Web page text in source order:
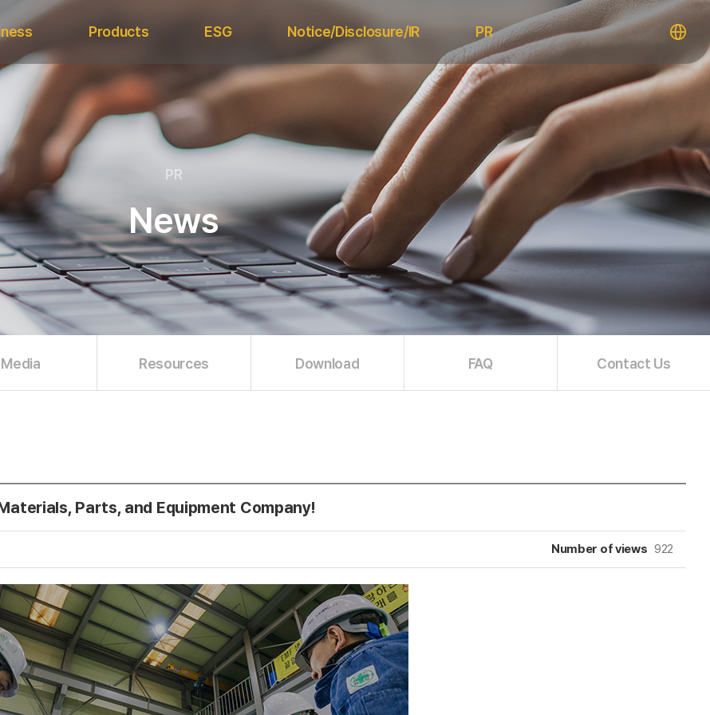
Division
Division
Products
EMF
Metal Detector
Magnetic Separator
Metal Separator
H Type Magnetic
Drum Separator
A Type Magnetic
Drum Separator
Grate Magnetic
Separator
Other Application
Magnets
ESG
Daebo
Magnetic
ESG Strategy
Structure
ESG Policy &
Sustainability
Report
Notice/Disclosure/IR
Electronic Disclosures
IR
Press Releases
Internal Information
Management
Regulations
PR
Notice
Media
Resources
Download
FAQ
Contact Us
PR
News
Media Resources Download FAQ Contact Us
Parts, and Equipment Company!
Number of views 922